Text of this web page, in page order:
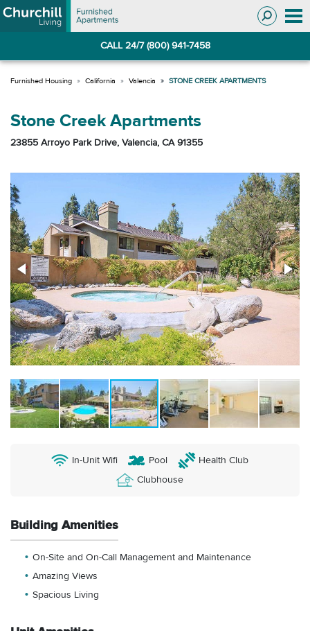
Skip
to
Skip
to
CALL 24/7 (800) 941-7458
California Valencia STONE CREEK APARTMENTS
Stone Creek Apartments
23855 Arroyo Park Drive, Valencia, CA 91355
In-Unit Wifi Pool
Health Club
Clubhouse
Building Amenities
On-Site and On-Call Management and Maintenance
Amazing Views
Spacious Living